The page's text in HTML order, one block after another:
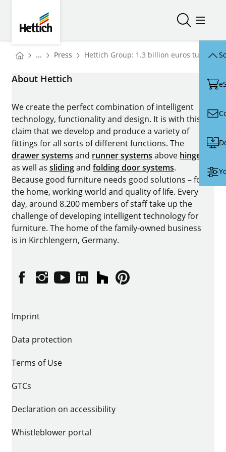
Open/Open/
You are here:
Homepage
... Press Homepage
Hettich Group: 1.3 billion euros turnover
About Hettich
We create the perfect combination of intelligent
technology, functionality and design. It is with this
claim that we develop and produce a variety of
fittings for all sorts of different functions. The
drawer systems and runner systems above hinges
as well as slidingand folding door systems.
Because good furniture needs good solutions – for
the home, working world and quality of life. Every
day, around 8.200 members of staff take up the
challenge of developing intelligent technology for
furniture. The home of the family-owned business
is in Kirchlengern, Germany.
FacebookInstagram
YouTubelinkedinhouzzPintrest
Imprint
Data protection
Terms of Use
GTCs
Declaration on accessibility
Whistleblower portal